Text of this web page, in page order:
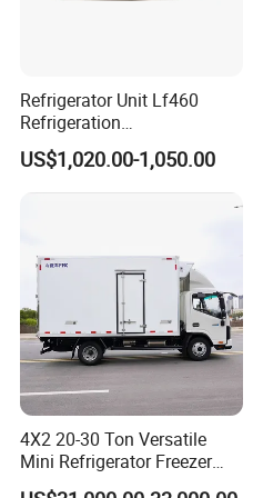
armrest seats,
Beidou
24V dual
batteries,
front/rear axle
load capacity:
3.1t/7.2t
High-end
refrigerated
truck body,
with inner and
Refrigerator Unit Lf460
Refrigeration
RV300/380/580
Refrigerated Freezing Unit
Assembly
US$1,020.00-1,050.00
4X2 20-30 Ton Versatile
Mini Refrigerator Freezer
Truck Mobile Food Truck